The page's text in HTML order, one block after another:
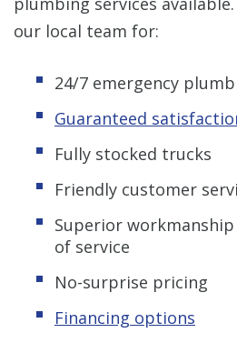
our local team for:
24/7 emergency
Guaranteed
Fully stocked trucks
Friendly customer
Superior
of service
No-surprise pricing
Financing options